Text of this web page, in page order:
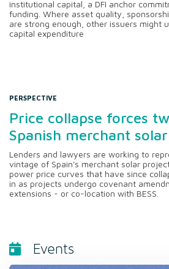
institutional capital, a DFI anchor
funding. Where asset quality,
are strong enough, other issuers might
capital expenditure
PERSPECTIVE
Price collapse forces
Spanish merchant solar
Lenders and lawyers are working to
vintage of Spain's merchant solar
power price curves that have since
in as projects undergo covenant
extensions - or co-location with BESS.
Events